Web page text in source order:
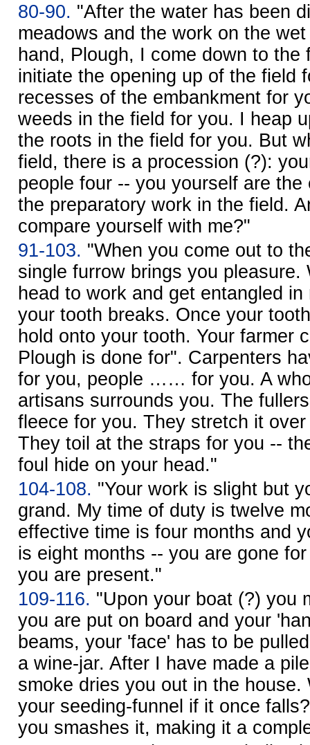
80-90. "After the water has been
meadows and the work on the
hand, Plough, I come down to the
initiate the opening up of the field
recesses of the embankment for
weeds in the field for you. I heap
the roots in the field for you. But
field, there is a procession (?):
people four -- you yourself are
the preparatory work in the field.
compare yourself with me?"
91-103. "When you come out to
single furrow brings you pleasure.
head to work and get entangled
your tooth breaks. Once your
hold onto your tooth. Your farmer
Plough is done for". Carpenters
for you, people …… for you. A
artisans surrounds you. The
fleece for you. They stretch it
They toil at the straps for you --
foul hide on your head."
104-108. "Your work is slight but
grand. My time of duty is twelve
effective time is four months and
is eight months -- you are gone
you are present."
109-116. "Upon your boat (?) you
you are put on board and your
beams, your 'face' has to be
a wine-jar. After I have made a
smoke dries you out in the house.
your seeding-funnel if it once
you smashes it, making it a